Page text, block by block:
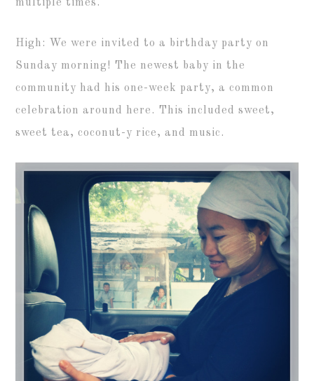
multiple times.
High: We were invited to a birthday party on
Sunday morning! The newest baby in the
community had his one-week party, a common
celebration around here. This included sweet,
sweet tea, coconut-y rice, and music.